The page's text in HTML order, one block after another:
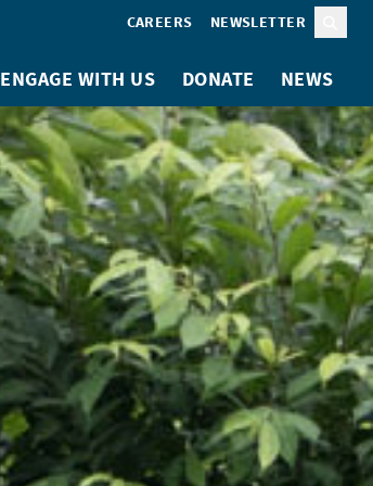
CAREERS NEWSLETTER
ENGAGE WITH US DONATE NEWS